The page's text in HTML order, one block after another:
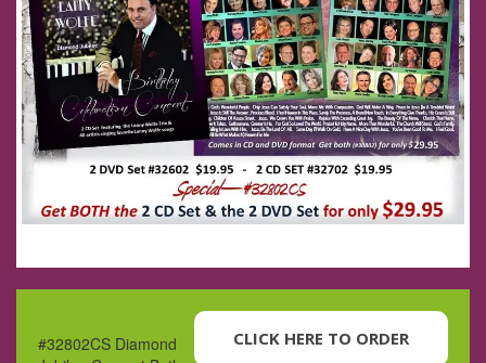
CLICK HERE TO ORDER
#32802CS Diamond